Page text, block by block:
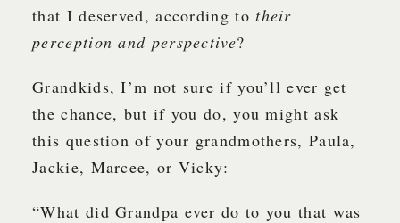
that I deserved, according totheir
perception and perspective?
Grandkids, I’m not sure if you’ll ever get
the chance, but if you do, you might ask
this question of your grandmothers, Paula,
Jackie, Marcee, or Vicky:
“What did Grandpa ever do to you that was